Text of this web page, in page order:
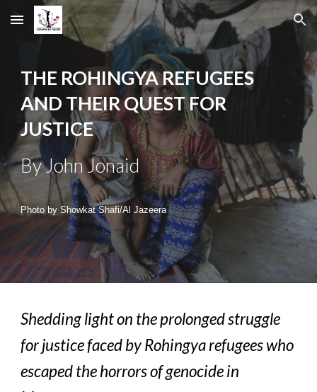
Skip to main content Skip to navigation
THE ROHINGYA REFUGEES
AND THEIR QUEST FOR
JUSTICE
By John Jonaid
Photo by Showkat Shafi/Al Jazeera
Shedding light on the prolonged struggle
for justice faced by Rohingya refugees who
escaped the horrors of genocide in